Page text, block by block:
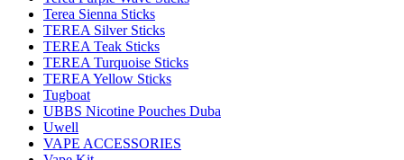
Terea Sienna Sticks
TEREA Silver Sticks
TEREA Teak Sticks
TEREA Turquoise Sticks
TEREA Yellow Sticks
Tugboat
UBBS Nicotine Pouches Duba
Uwell
VAPE ACCESSORIES